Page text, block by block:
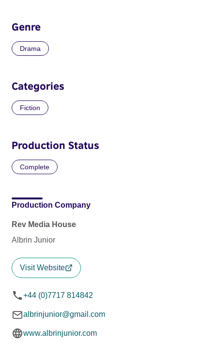
Genre
Drama
Categories
Fiction
Production Status
Complete
Production Company
Rev Media House
Albrin Junior
Visit Website
+44 (0)7717 814842
albrinjunior@gmail.com
www.albrinjunior.com